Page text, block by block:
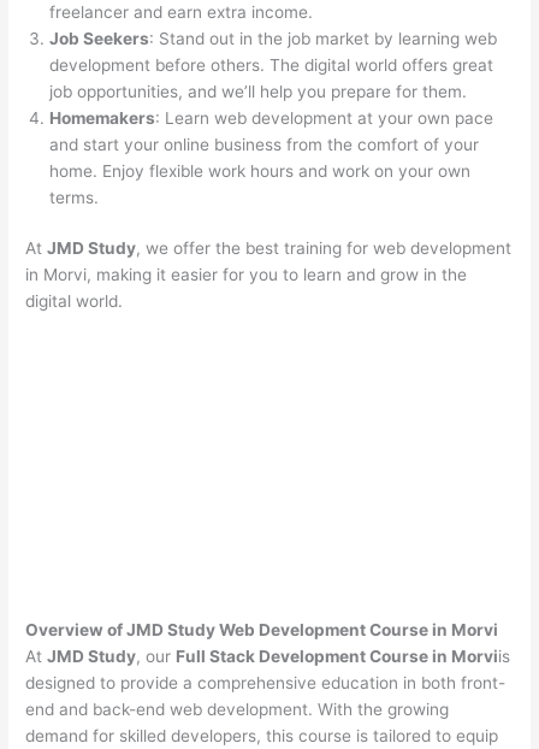
freelancer and earn extra income.
Job Seekers: Stand out in the job market by learning web
development before others. The digital world offers great
job opportunities, and we’ll help you prepare for them.
Homemakers: Learn web development at your own pace
and start your online business from the comfort of your
home. Enjoy flexible work hours and work on your own
terms.
AtJMD Study, we offer the best training for web development
in Morvi, making it easier for you to learn and grow in the
digital world.
Overview of JMD Study Web Development Course in Morvi
AtJMD Study, our Full Stack Development Course in Morviis
designed to provide a comprehensive education in both front-
end and back-end web development. With the growing
demand for skilled developers, this course is tailored to equip